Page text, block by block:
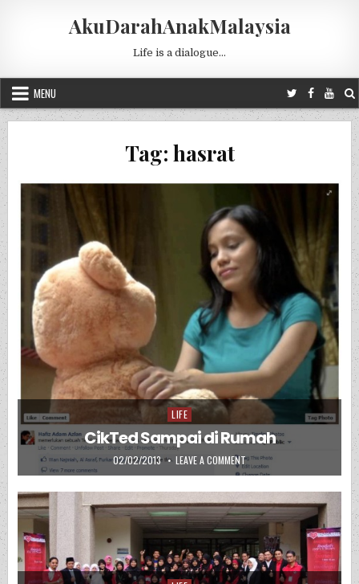
AkuDarahAnakMalaysia
Life is a dialogue…
MENU
Tag: hasrat
Posted in
LIFE
CikTed Sampai di Rumah
PUBLISHED DATE:
02/02/2013 LEAVE A COMMENTON CIKTED SAMPAI DI RUMAH